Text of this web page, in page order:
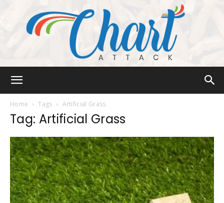
Home Tags Artificial Grass
Tag: Artificial Grass